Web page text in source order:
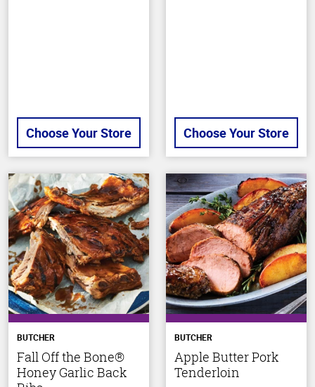
Choose Your Store Choose Your Store
BUTCHER
Fall Off the Bone®
Honey Garlic Back
BUTCHER
Apple Butter Pork
Tenderloin